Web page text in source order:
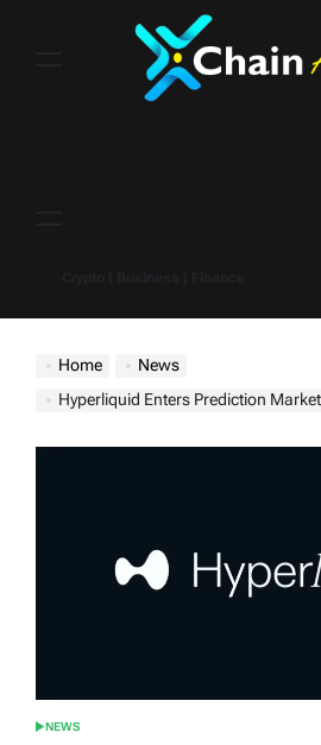
Home
News
Hyperliquid Enters Prediction
POSTED
NEWS